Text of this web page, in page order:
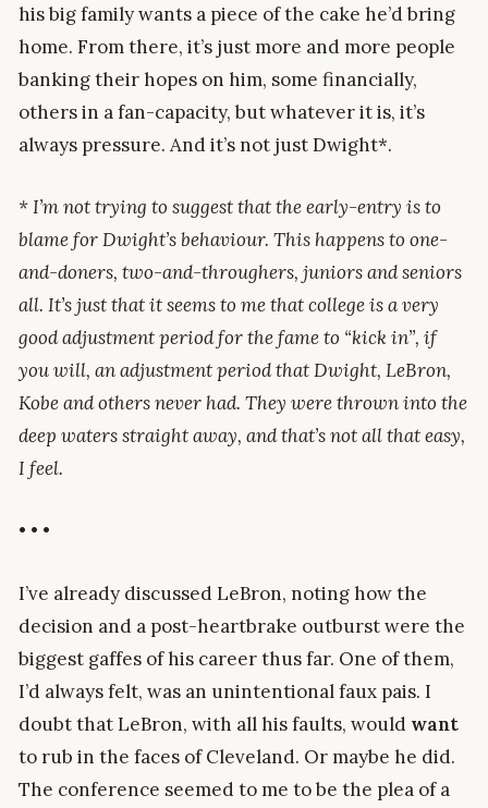
his big family wants a piece of the cake he’d bring
home. From there, it’s just more and more people
banking their hopes on him, some financially,
others in a fan-capacity, but whatever it is, it’s
always pressure. And it’s not just Dwight*.
* I’m not trying to suggest that the early-entry is to
blame for Dwight’s behaviour. This happens to one-
and-doners, two-and-throughers, juniors and seniors
all. It’s just that it seems to me that college is a very
good adjustment period for the fame to “kick in”, if
you will, an adjustment period that Dwight, LeBron,
Kobe and others never had. They were thrown into the
deep waters straight away, and that’s not all that easy,
I feel.
• • •
I’ve already discussed LeBron, noting how the
decision and a post-heartbrake outburst were the
biggest gaffes of his career thus far. One of them,
I’d always felt, was an unintentional faux pais. I
doubt that LeBron, with all his faults, would want
to rub in the faces of Cleveland. Or maybe he did.
The conference seemed to me to be the plea of a